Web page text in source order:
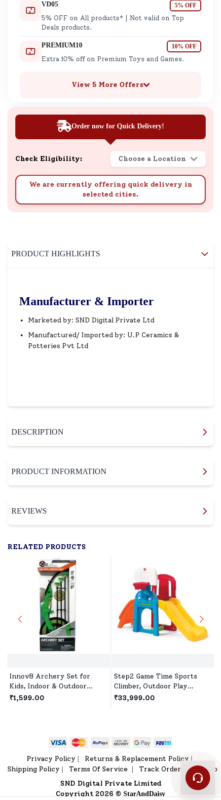
VD05 5% OFF
5% OFF on All products* | Not valid on Top
Deals products.
PREMIUM10 10% OFF
Extra 10% off on Premium Toys and Games.
View 5 More Offers
Order now for Quick Delivery!
Check Eligibility: Choose a Location
We are currently offering quick delivery in
selected cities.
PRODUCT HIGHLIGHTS
Manufacturer & Importer
Marketed by: SND Digital Private Ltd
Manufactured/ Imported by: U.P Ceramics &
Potteries Pvt Ltd
DESCRIPTION
PRODUCT INFORMATION
REVIEWS
RELATED PRODUCTS
Innov8 Archery Set for
Kids, Indoor & Outdoor
Hunting Game with 3
₹1,599.00
Step2 Game Time Sports
Climber, Outdoor Play
House, Playset, Slides for 2
₹33,999.00
Privacy Policy Returns & Replacement Policy |
Shipping Policy Terms Of Service Track Order
Sitemap
SND Digital Private Limited
Copyright 2026 © StarAndDaisy